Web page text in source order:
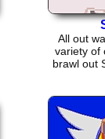
All out
variety of
brawl out